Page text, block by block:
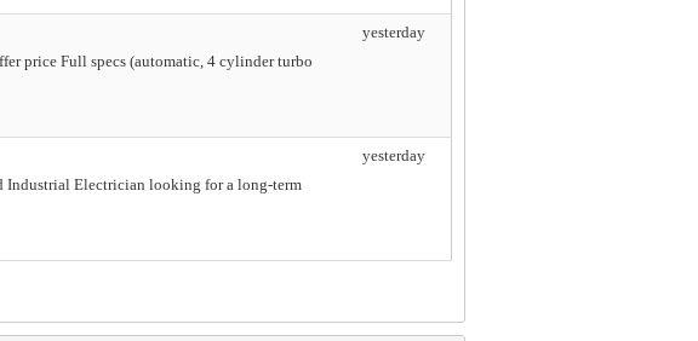
price Full specs (automatic, 4 cylinder turbo
yesterday
Industrial Electrician looking for a long-term
yesterday